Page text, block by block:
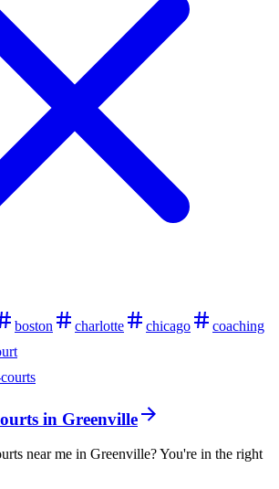
boston charlotte chicago
coaching
in Greenville
near me in Greenville? You're in the right